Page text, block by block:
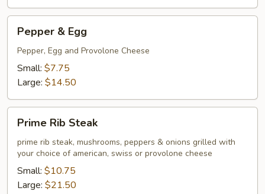
Egg
Pepper & Egg
Pepper, Egg and Provolone Cheese
Small: $7.75
Large: $14.50
Rib
Steak
Prime Rib Steak
prime rib steak, mushrooms, peppers & onions grilled with
your choice of american, swiss or provolone cheese
Small: $10.75
Large: $21.50